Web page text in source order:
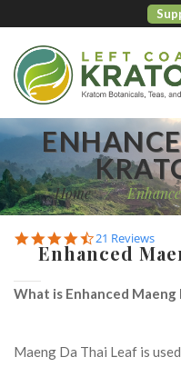
Home /
4.7
star
21 Reviews
Enhanced
What is Enhanced Maeng
Maeng Da Thai Leaf is